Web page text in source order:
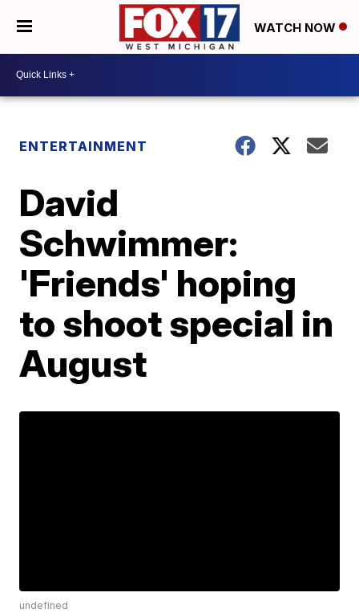
WATCH NOW
ENTERTAINMENT
David
Schwimmer:
'Friends' hoping
to shoot special in
August
undefined